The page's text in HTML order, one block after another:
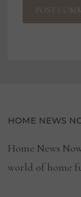
HOME NEWS
Home News
world of home